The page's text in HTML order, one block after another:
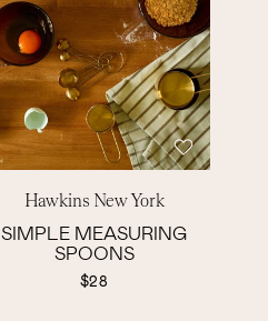
Hawkins New York
SIMPLE MEASURING
SPOONS
$28